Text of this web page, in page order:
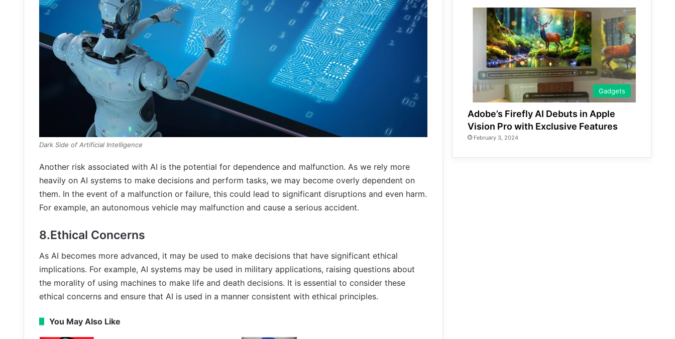
Dark Side of Artificial Intelligence
Another risk associated with AI is the potential for dependence and malfunction. As we rely more
heavily on AI systems to make decisions and perform tasks, we may become overly dependent on
them. In the event of a malfunction or failure, this could lead to significant disruptions and even harm.
For example, an autonomous vehicle may malfunction and cause a serious accident.
8.Ethical Concerns
As AI becomes more advanced, it may be used to make decisions that have significant ethical
implications. For example, AI systems may be used in military applications, raising questions about
the morality of using machines to make life and death decisions. It is essential to consider these
ethical concerns and ensure that AI is used in a manner consistent with ethical principles.
You May Also Like
Gadgets
Adobe’s Firefly AI Debuts in Apple
Vision Pro with Exclusive Features
February 3, 2024